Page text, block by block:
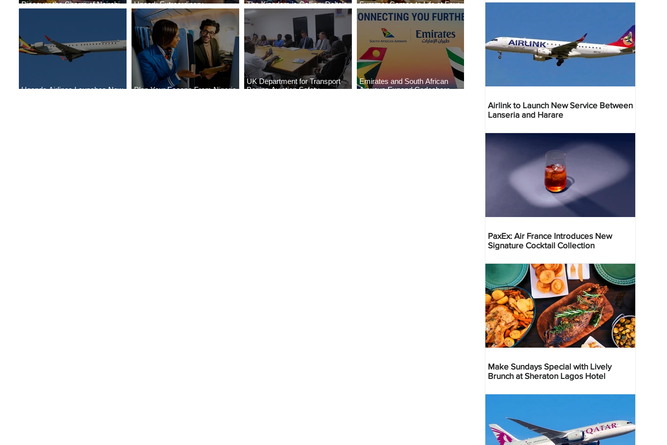
Discover the Charm of Nairobi
Uncork Extraordinary
Experiences
The Kingdom is Calling: Delta’s
Service to Riyadh Set to Begin
Summer Comes to Life at Four
Seasons Rabat at Kasr Al Bahr
Uganda Airlines Launches New
Plan Your Escape From Nigeria
UK Department for Transport
Begins Aviation Safety
Emirates and South African
Airways Expand Codeshare
Airlink to Launch New Service Between
Lanseria and Harare
PaxEx: Air France Introduces New
Signature Cocktail Collection
Make Sundays Special with Lively
Brunch at Sheraton Lagos Hotel